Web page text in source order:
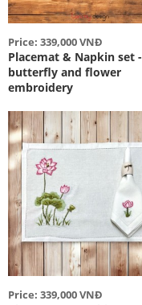
Price: 339,000 VNĐ
Placemat & Napkin set -
butterfly and flower
embroidery
Price: 339,000 VNĐ